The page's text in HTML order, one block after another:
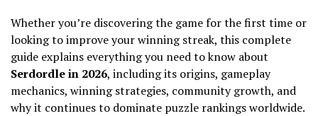
Whether you’re discovering the game for the first time or
looking to improve your winning streak, this complete
guide explains everything you need to know about
Serdordle in 2026, including its origins, gameplay
mechanics, winning strategies, community growth, and
why it continues to dominate puzzle rankings worldwide.